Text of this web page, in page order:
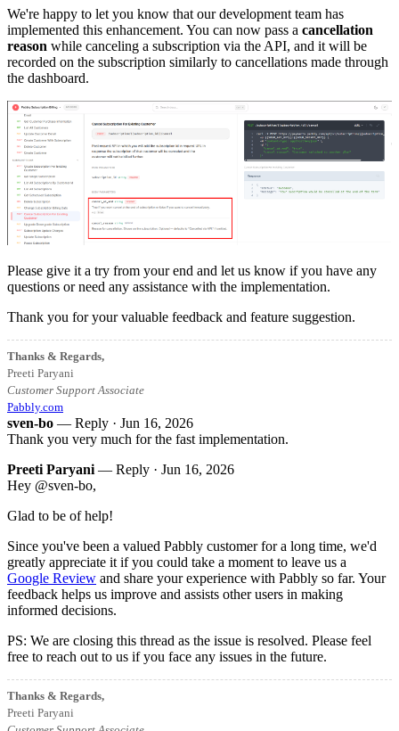
We're happy to let you know that our development team has
implemented this enhancement. You can now pass a cancellation
reason while canceling a subscription via the API, and it will be
recorded on the subscription similarly to cancellations made through
the dashboard.
Please give it a try from your end and let us know if you have any
questions or need any assistance with the implementation.
Thank you for your valuable feedback and feature suggestion.
Thanks & Regards,
Preeti Paryani
Customer Support Associate
Pabbly.com
sven-bo — Reply · Jun 16, 2026
Thank you very much for the fast implementation.
Preeti Paryani — Reply · Jun 16, 2026
Hey @sven-bo,
Glad to be of help!
Since you've been a valued Pabbly customer for a long time, we'd
greatly appreciate it if you could take a moment to leave us a
Google Review and share your experience with Pabbly so far. Your
feedback helps us improve and assists other users in making
informed decisions.
PS: We are closing this thread as the issue is resolved. Please feel
free to reach out to us if you face any issues in the future.
Thanks & Regards,
Preeti Paryani